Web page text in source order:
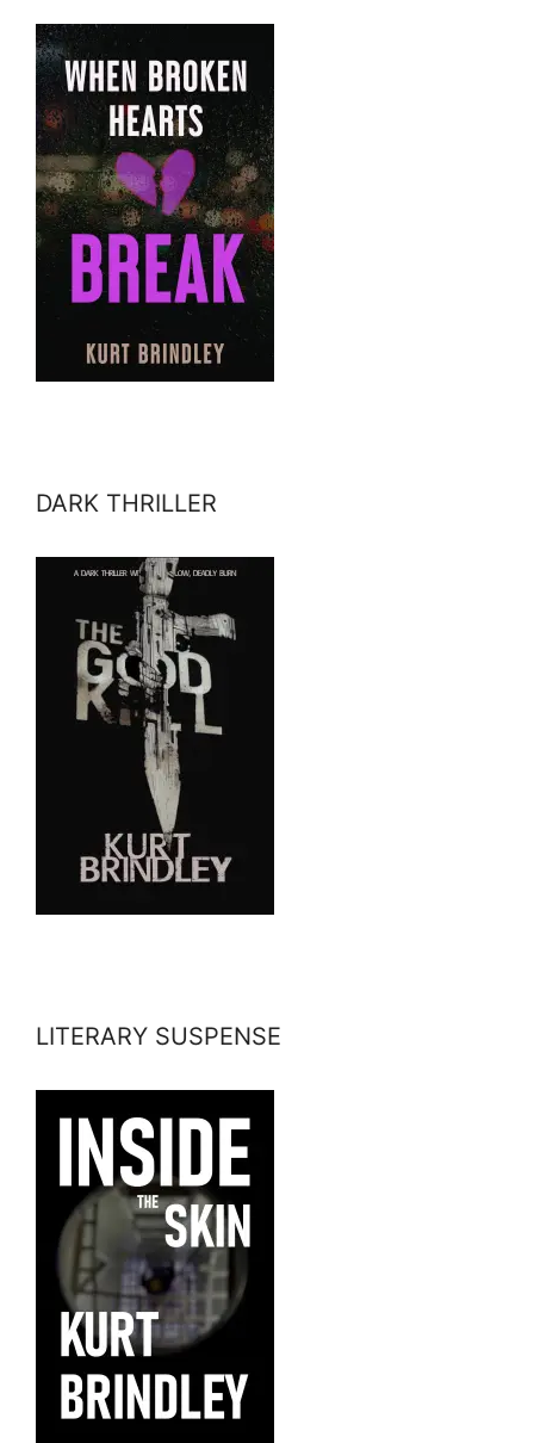
DARK THRILLER
LITERARY SUSPENSE